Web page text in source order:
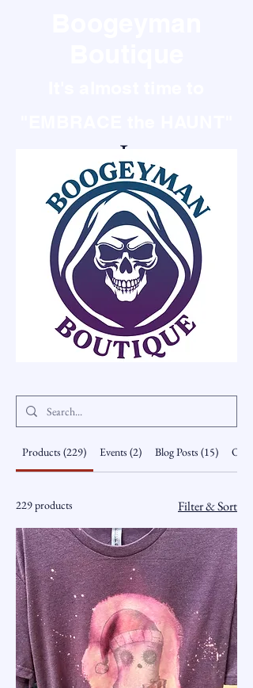
It
Products (229) Events (2) Blog Posts (15)
229 products Filter & Sort